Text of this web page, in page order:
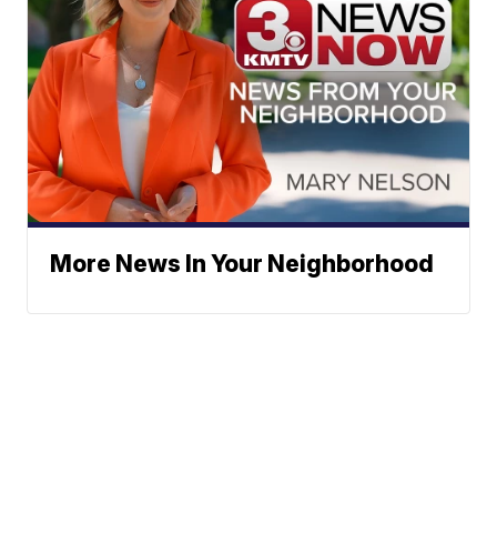
More News In Your Neighborhood